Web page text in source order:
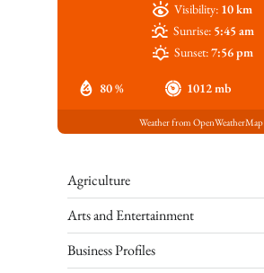
80 % 1012 mb
Visibility: 10 km
Sunrise: 5:45 am
Sunset:7:56 pm
Weather from OpenWeatherMap
Agriculture
Arts and Entertainment
Business Profiles